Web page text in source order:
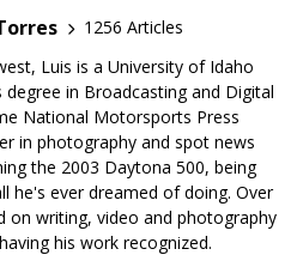
1256 Articles
Luis is a University of Idaho
in Broadcasting and Digital
National Motorsports Press
in photography and spot news
the 2003 Daytona 500, being
he's ever dreamed of doing. Over
on writing, video and photography
his work recognized.